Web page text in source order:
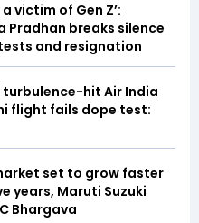
victim of Gen Z’:
Pradhan breaks silence
and resignation
hit Air India
flight fails dope test:
set to grow faster
years, Maruti Suzuki
Bhargava